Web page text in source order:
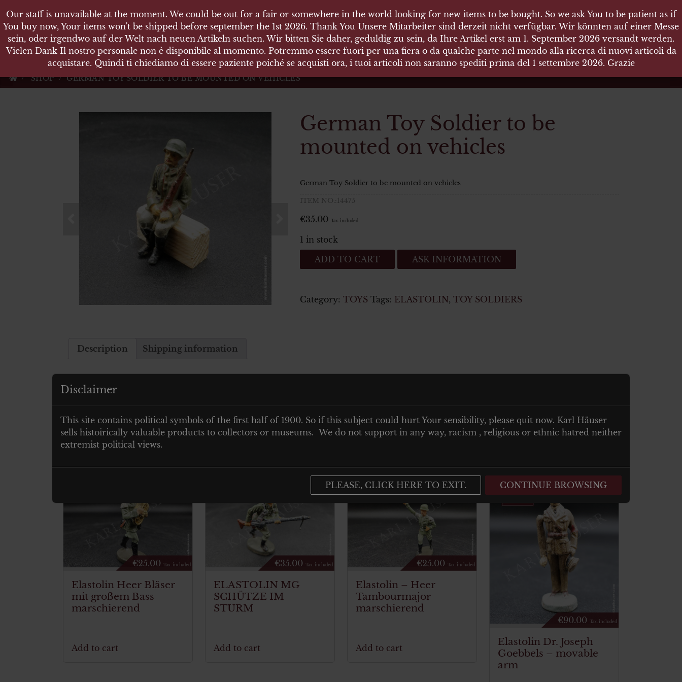
KARL HÄUSER
Militärische Antiquitäten und Waffen Vermittlung
SHOP GERMAN TOY SOLDIER TO BE MOUNTED ON VEHICLES
German Toy Soldier to be
mounted on vehicles
German Toy Soldier to be mounted on vehicles
ITEM NO.:14475
€35.00 Tax. included
1 in stock
German
Toy
be
ADD TO CART ASK INFORMATION
Category: TOYS Tags: ELASTOLIN, TOY SOLDIERS
Description Shipping information
Description
Related products
€25.00 Tax. included
Elastolin Heer Bläser
mit großem Bass
marschierend
Add to cart
€35.00 Tax. included
ELASTOLIN MG
SCHÜTZE IM
STURM
Add to cart
€25.00 Tax. included
Elastolin – Heer
Tambourmajor
marschierend
Add to cart
€90.00 Tax. included
Elastolin Dr. Joseph
Goebbels – movable
arm
Our staff is unavailable at the moment. We could be out for a fair or somewhere in the world looking for new items to be bought. So we ask You to be patient as if
You buy now, Your items won't be shipped before september the 1st 2026. Thank You Unsere Mitarbeiter sind derzeit nicht verfügbar. Wir könnten auf einer Messe
sein, oder irgendwo auf der Welt nach neuen Artikeln suchen. Wir bitten Sie daher, geduldig zu sein, da Ihre Artikel erst am 1. September 2026 versandt werden.
Vielen Dank Il nostro personale non è disponibile al momento. Potremmo essere fuori per una fiera o da qualche parte nel mondo alla ricerca di nuovi articoli da
acquistare. Quindi ti chiediamo di essere paziente poiché se acquisti ora, i tuoi articoli non saranno spediti prima del 1 settembre 2026. Grazie
Our staff is unavailable at the moment. We could be out for a fair or somewhere in the world looking for new items to be bought. So we ask You to be patient as if
You buy now, Your items won't be shipped before september the 1st 2026. Thank You Unsere Mitarbeiter sind derzeit nicht verfügbar. Wir könnten auf einer Messe
sein, oder irgendwo auf der Welt nach neuen Artikeln suchen. Wir bitten Sie daher, geduldig zu sein, da Ihre Artikel erst am 1. September 2026 versandt werden.
Vielen Dank Il nostro personale non è disponibile al momento. Potremmo essere fuori per una fiera o da qualche parte nel mondo alla ricerca di nuovi articoli da
acquistare. Quindi ti chiediamo di essere paziente poiché se acquisti ora, i tuoi articoli non saranno spediti prima del 1 settembre 2026. Grazie
Disclaimer
This site contains political symbols of the first half of 1900. So if this subject could hurt Your sensibility, please quit now. Karl Häuser
sells histoirically valuable products to collectors or museums. We do not support in any way, racism , religious or ethnic hatred neither
extremist political views.
PLEASE, CLICK HERE TO EXIT. CONTINUE BROWSING